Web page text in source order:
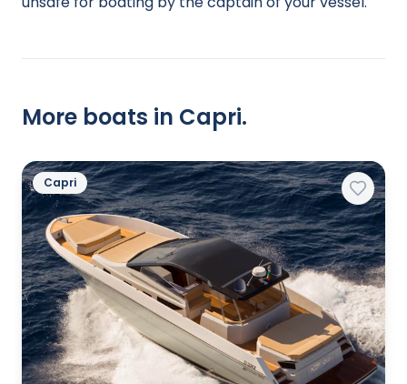
More boats in Capri.
Capri